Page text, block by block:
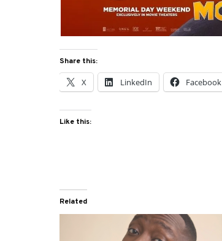
Share this:
X LinkedIn Facebook
Like this:
Related